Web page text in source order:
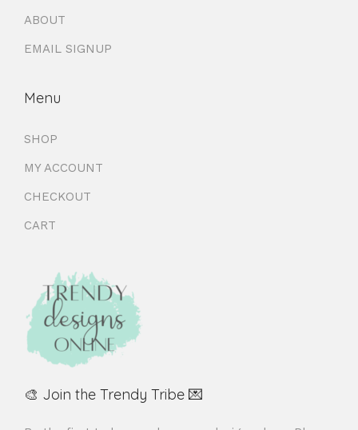
ABOUT
EMAIL SIGNUP
Menu
SHOP
MY ACCOUNT
CHECKOUT
CART
🎨 Join the Trendy Tribe 💌